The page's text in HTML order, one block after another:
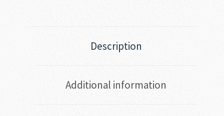
Description
Additional information